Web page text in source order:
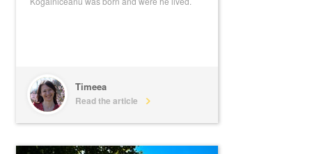
Timeea
Read the article